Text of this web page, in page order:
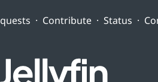
· Contribute · Status ·